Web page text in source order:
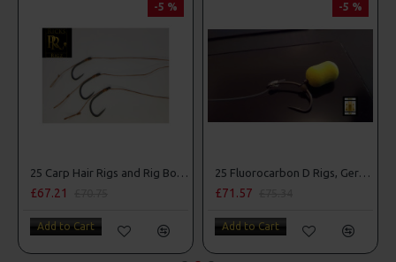
-5 %
25 Carp Hair Rigs and Rig Box Combo
£67.21
Add to Cart
-5 %
25 Fluorocarbon D Rigs, German rigs and Rig Box Combo
£71.57
Add to Cart